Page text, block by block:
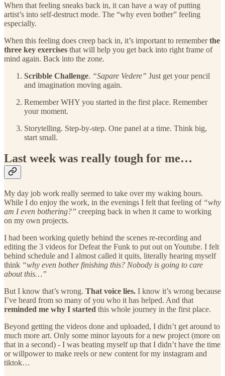
When that feeling sneaks back in, it can have a way of putting
artist’s into self-destruct mode. The “why even bother” feeling
especially.
When this feeling does creep back in, it’s important to rememberthe
three key exercises that will help you get back into right frame of
mind again. Back into the zone.
Scribble Challenge. “Sapare Vedere” Just get your pencil
and imagination moving again.
Remember WHY you started in the first place. Remember
your moment.
Storytelling. Step-by-step. One panel at a time. Think big,
start small.
Last week was really tough for me…
My day job work really seemed to take over my waking hours.
While I do enjoy the work, in the evenings I felt that feeling of “why
am I even bothering?” creeping back in when it came to working
on my own projects.
I had been working quietly behind the scenes re-recording and
editing the 3 videos for Defeat the Funk to put out on Youtube. I felt
behind schedule and I almost called it quits, literally hearing myself
think “why even bother finishing this? Nobody is going to care
about this…”
But I know that’s wrong. That voice lies. I know it’s wrong because
I’ve heard from so many of you who it has helped. And that
reminded me why I started this whole journey in the first place.
Beyond getting the videos done and uploaded, I didn’t get around to
much more art. Only some minor layouts for a new project (more on
that in a second) - I was beating myself up that I didn’t have the time
or willpower to make reels or new content for my instagram and
tiktok…